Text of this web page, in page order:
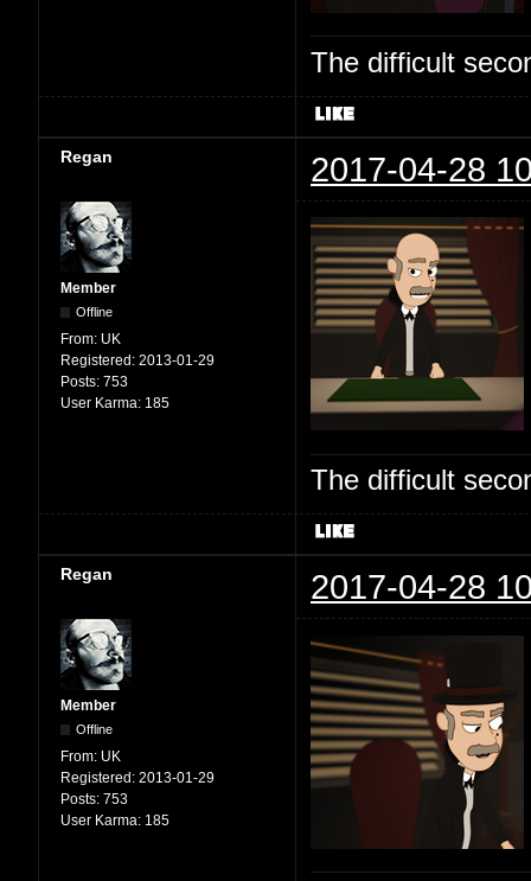
The difficult
Regan 2017-04-28
Member
Offline
From: UK
Registered: 2013-01-29
Posts: 753
User Karma: 185
The difficult
Regan 2017-04-28
Member
Offline
From: UK
Registered: 2013-01-29
Posts: 753
User Karma: 185